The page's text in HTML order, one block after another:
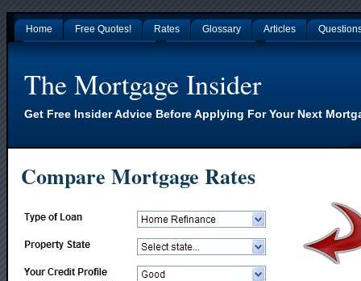
Home Free Quotes! Rates Glossary Articles
Gambling Sites Not On GamstopNon Gamstop CasinosNouveaux Casino En
The Mortgage Insider
Get Free Insider Advice Before Applying For Your Next
Compare Mortgage Rates